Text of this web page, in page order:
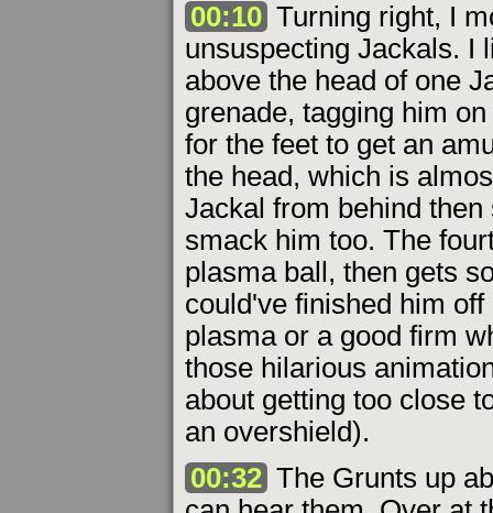
00:10 Turning right, I
unsuspecting Jackals. I
above the head of one
grenade, tagging him
for the feet to get an
the head, which is
Jackal from behind
smack him too. The
plasma ball, then gets
could've finished him
plasma or a good firm
those hilarious
about getting too close
an overshield).
00:32 The Grunts up